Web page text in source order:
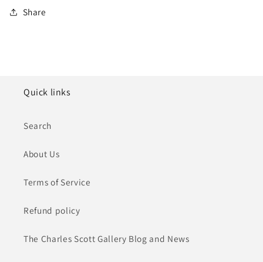
Share
Quick links
Search
About Us
Terms of Service
Refund policy
The Charles Scott Gallery Blog and News